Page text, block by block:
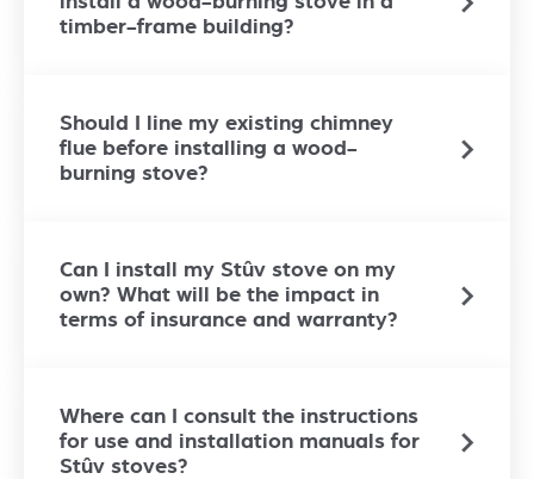
timber-frame building?
Should I line my existing chimney
flue before installing a wood-
burning stove?
Can I install my Stûv stove on my
own? What will be the impact in
terms of insurance and warranty?
Where can I consult the instructions
for use and installation manuals for
Stûv stoves?